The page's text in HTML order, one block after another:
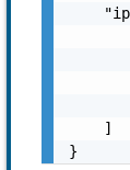
    ]
}